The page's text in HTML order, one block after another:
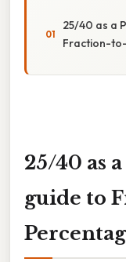
25/40 as a
Fraction-
25/40 as
guide to